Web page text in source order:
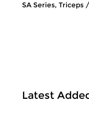
SA Series, Triceps
Latest